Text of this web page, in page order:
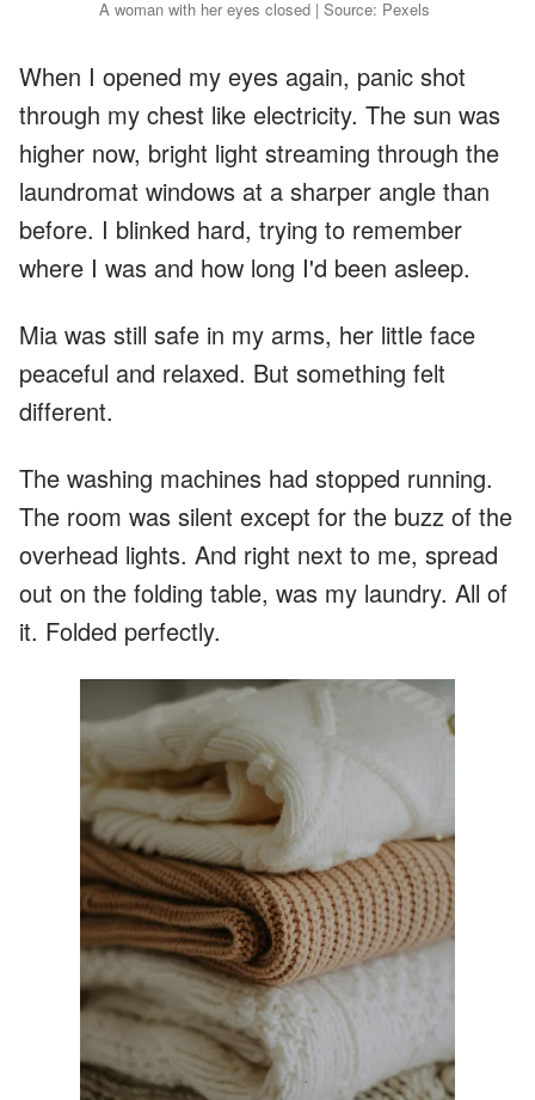
A woman with her eyes closed | Source: Pexels
When I opened my eyes again, panic shot
through my chest like electricity. The sun was
higher now, bright light streaming through the
laundromat windows at a sharper angle than
before. I blinked hard, trying to remember
where I was and how long I'd been asleep.
Mia was still safe in my arms, her little face
peaceful and relaxed. But something felt
different.
The washing machines had stopped running.
The room was silent except for the buzz of the
overhead lights. And right next to me, spread
out on the folding table, was my laundry. All of
it. Folded perfectly.